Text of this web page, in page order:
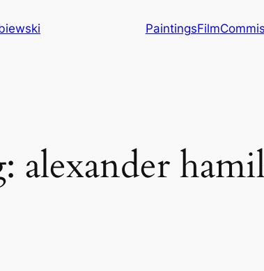
PaintingsFilm
alexander